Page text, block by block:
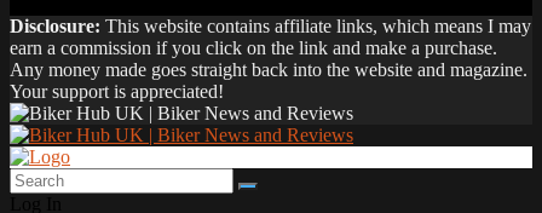
Disclosure: This website contains affiliate links, which means I may
earn a commission if you click on the link and make a purchase.
Any money made goes straight back into the website and magazine.
Your support is appreciated!